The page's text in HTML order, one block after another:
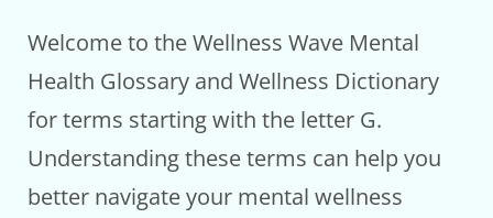
Welcome to the Wellness Wave Mental
Health Glossary and Wellness Dictionary
for terms starting with the letter G.
Understanding these terms can help you
better navigate your mental wellness